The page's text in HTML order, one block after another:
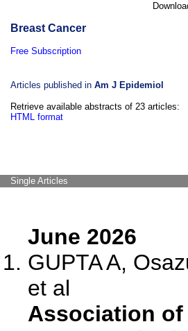
Breast Cancer
Free Subscription
Articles published in Am J Epidemiol
Retrieve available abstracts of 23 articles:
HTML format
Single Articles
June 2026
GUPTA A,
et al
Association